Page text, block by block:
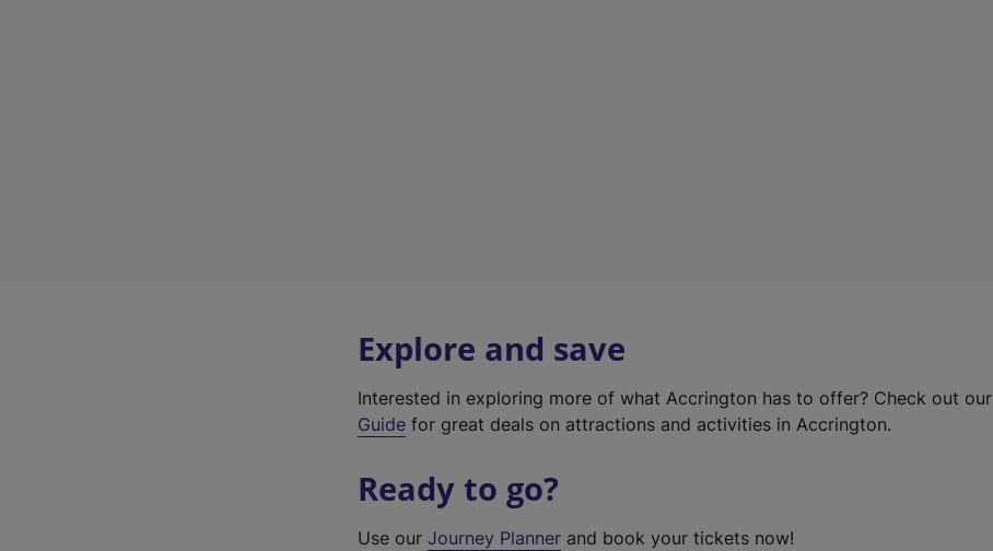
Explore and save
Interested in exploring more of what Accrington has to offer? Check out our
Guide for great deals on attractions and activities in Accrington.
Ready to go?
Use ourJourney Planner and book your tickets now!